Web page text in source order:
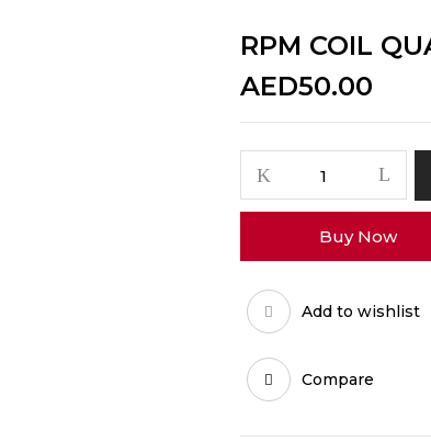
RPM COIL
AED50.00
COIL
QUARTZ
quantity
Buy Now
Add to wishlist
Compare